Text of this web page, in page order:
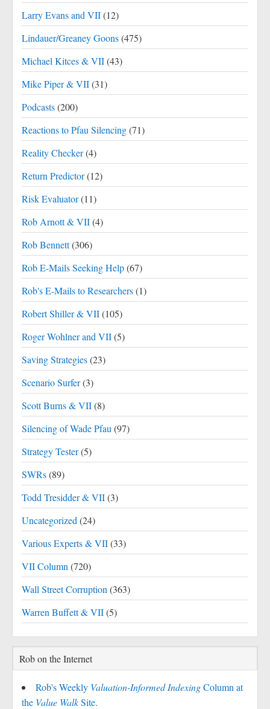
Larry Evans and VII(12)
Lindauer/Greaney Goons(475)
Michael Kitces & VII(43)
Mike Piper & VII(31)
Podcasts(200)
Reactions to Pfau Silencing(71)
Reality Checker(4)
Return Predictor(12)
Risk Evaluator(11)
Rob Arnott & VII(4)
Rob Bennett(306)
Rob E-Mails Seeking Help(67)
Rob's E-Mails to Researchers(1)
Robert Shiller & VII(105)
Roger Wohlner and VII(5)
Saving Strategies(23)
Scenario Surfer(3)
Scott Burns & VII(8)
Silencing of Wade Pfau (97)
Strategy Tester(5)
SWRs(89)
Todd Tresidder & VII(3)
Uncategorized (24)
Various Experts & VII(33)
VII Column (720)
Wall Street Corruption (363)
Warren Buffett & VII(5)
Rob on the Internet
Rob's Weekly Valuation-Informed IndexingColumn at
the Value WalkSite.